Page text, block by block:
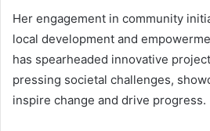
Her engagement in community
local development and
has spearheaded innovative
pressing societal challenges,
inspire change and drive progress.